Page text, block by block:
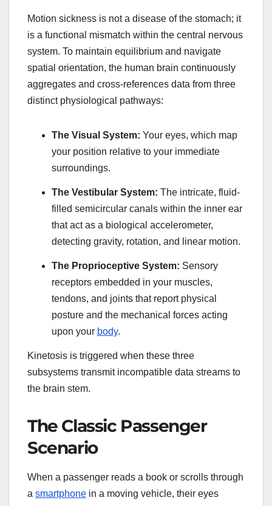
Motion sickness is not a disease of the stomach; it
is a functional mismatch within the central nervous
system. To maintain equilibrium and navigate
spatial orientation, the human brain continuously
aggregates and cross-references data from three
distinct physiological pathways:
The Visual System: Your eyes, which map
your position relative to your immediate
surroundings.
The Vestibular System: The intricate, fluid-
filled semicircular canals within the inner ear
that act as a biological accelerometer,
detecting gravity, rotation, and linear motion.
The Proprioceptive System: Sensory
receptors embedded in your muscles,
tendons, and joints that report physical
posture and the mechanical forces acting
upon your body.
Kinetosis is triggered when these three
subsystems transmit incompatible data streams to
the brain stem.
The Classic Passenger
Scenario
When a passenger reads a book or scrolls through
a smartphone in a moving vehicle, their eyes